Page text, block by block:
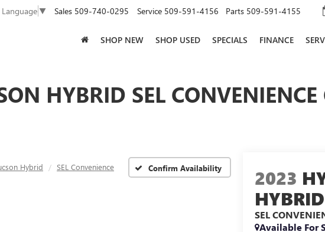
Language▼ Sales 509-740-0295 Service 509-591-4156 Parts 509-591-4155
SHOP NEW SHOP USED SPECIALS FINANCE
HYBRID SEL
Hybrid SEL Convenience Confirm Availability 2023
HYBRID
SEL
Available For